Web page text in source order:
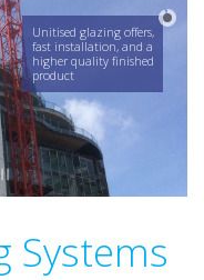
g
l
e
n
g
t
Unitised glazing offers,
fast installation, and a
higher quality finished
product
Systems